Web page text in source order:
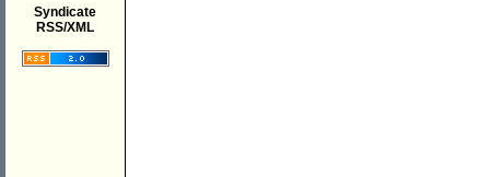
Syndicate
RSS/XML